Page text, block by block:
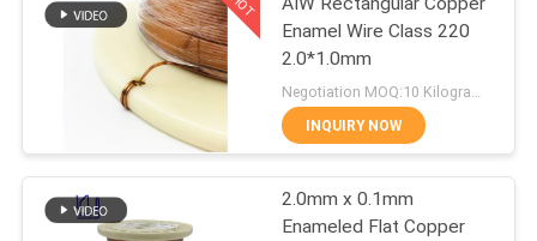
CONTROL
CONTACT
NEWS
Magnet Wire
194
Enamel Wire Class 220
2.0*1.0mm
INQUIRY NOW
2.0mm x 0.1mm
Enameled Flat Copper